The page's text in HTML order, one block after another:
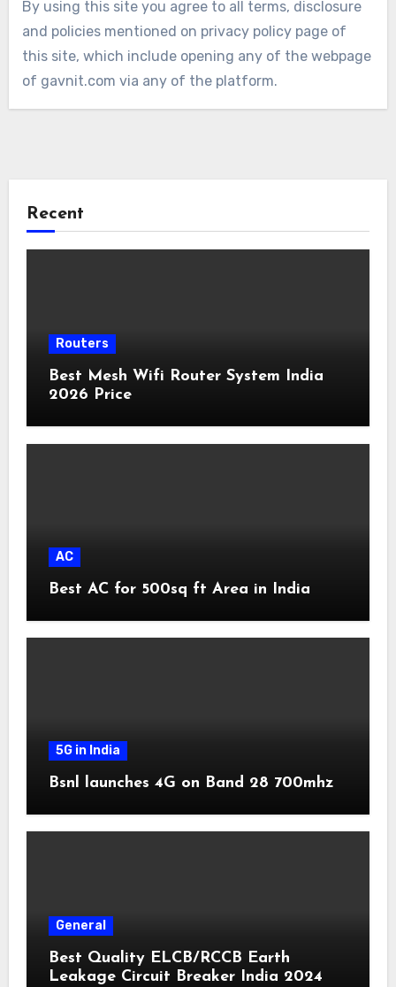
By using this site you agree to all terms, disclosure
and policies mentioned on privacy policy page of
this site, which include opening any of the webpage
of gavnit.com via any of the platform.
Recent
Routers
Best Mesh Wifi Router System India
2026 Price
AC
Best AC for 500sq ft Area in India
5G in India
Bsnl launches 4G on Band 28 700mhz
General
Best Quality ELCB/RCCB Earth
Leakage Circuit Breaker India 2024